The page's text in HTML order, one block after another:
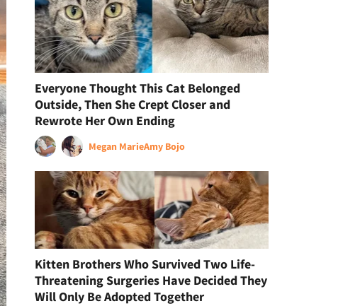
Everyone Thought This Cat Belonged
Outside, Then She Crept Closer and
Rewrote Her Own Ending
Megan MarieAmy Bojo
Kitten Brothers Who Survived Two Life-
Threatening Surgeries Have Decided They
Will Only Be Adopted Together